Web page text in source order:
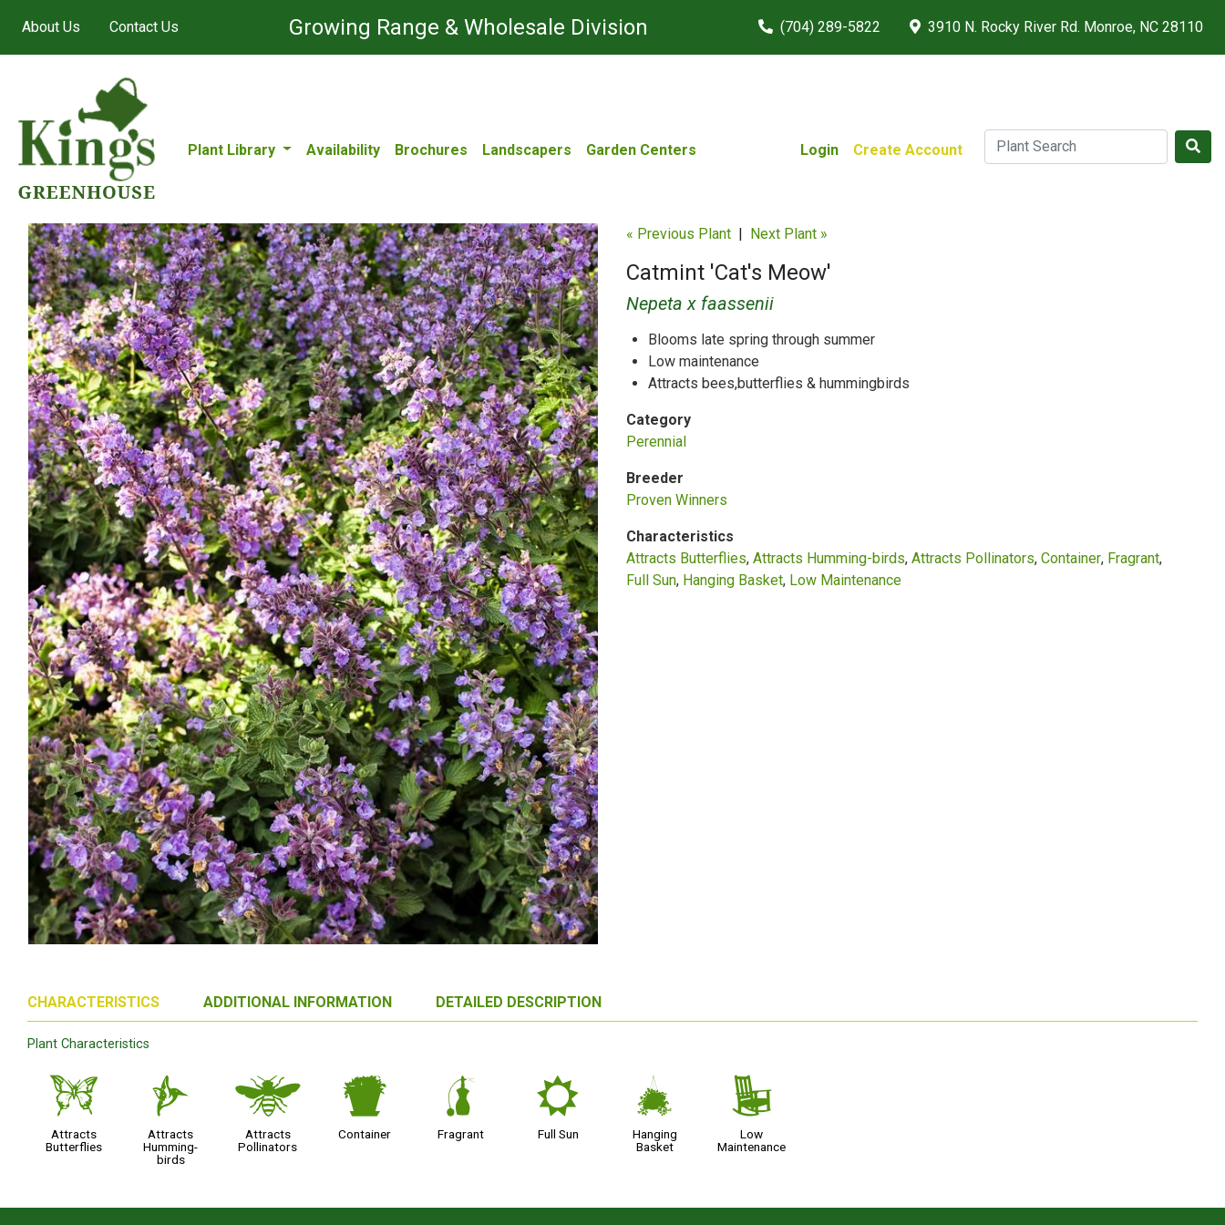
About Us Contact Us Growing Range & Wholesale Division (704) 289-5822 3910 N. Rocky River Rd. Monroe, NC 28110
Plant Library Availability Brochures Landscapers Garden Centers Login Create Account
« Previous Plant | Next Plant »
Catmint 'Cat's Meow'
Nepeta x faassenii
Blooms late spring through summer
Low maintenance
Attracts bees,butterflies & hummingbirds
Category
Perennial
Breeder
Proven Winners
Characteristics
Attracts Butterflies Attracts Humming-birds Attracts Pollinators Container Fragrant
Full Sun Hanging Basket Low Maintenance
CHARACTERISTICS ADDITIONAL INFORMATION DETAILED DESCRIPTION
Plant Characteristics
b
Attracts
Butterflies
l
Attracts
Humming-
birds
@
Attracts
Pollinators
t
Container
h
Fragrant
j
Full Sun
o
Hanging
Basket
8
Low
Maintenance